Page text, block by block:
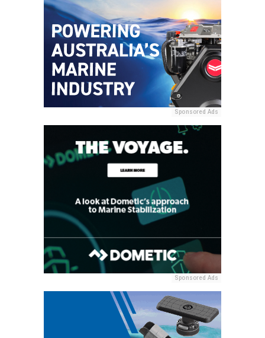
Sponsored Ads
Sponsored Ads